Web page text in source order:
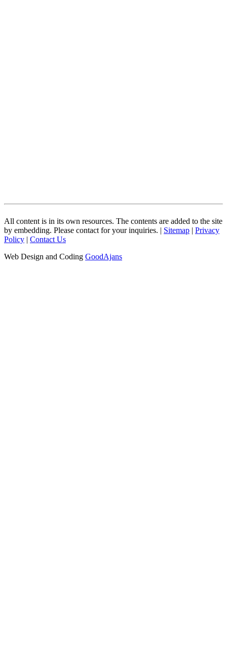
All content is in its own resources. The contents are added to the site
by embedding. Please contact for your inquiries. | Sitemap | Privacy
Policy | Contact Us
Web Design and Coding GoodAjans